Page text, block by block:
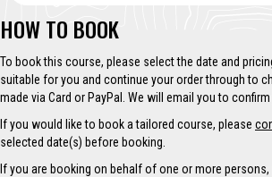
Printing
a
t
i
v
HOW TO BOOK
To book this course, please select the date and
suitable for you and continue your order through to
made via Card or PayPal. We will email you to confirm
If you would like to book a tailored course, please
selected date(s) before booking.
If you are booking on behalf of one or more persons,